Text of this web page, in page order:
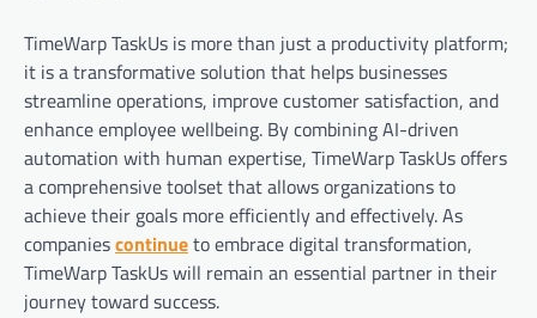
TimeWarp TaskUs is more than just a productivity platform;
it is a transformative solution that helps businesses
streamline operations, improve customer satisfaction, and
enhance employee wellbeing. By combining AI-driven
automation with human expertise, TimeWarp TaskUs offers
a comprehensive toolset that allows organizations to
achieve their goals more efficiently and effectively. As
companiescontinueto embrace digital transformation,
TimeWarp TaskUs will remain an essential partner in their
journey toward success.